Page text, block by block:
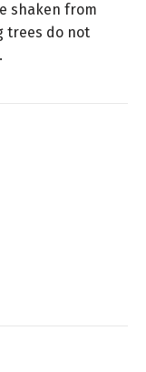
shaken from
trees do not